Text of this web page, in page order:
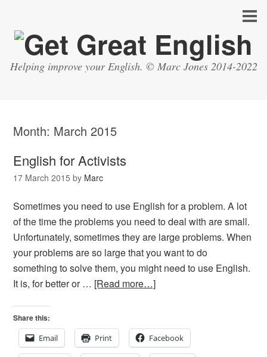
Helping improve your English. © Marc Jones 2014-2022
Month: March 2015
English for Activists
17 March 2015 by Marc
Sometimes you need to use English for a problem. A lot
of the time the problems you need to deal with are small.
Unfortunately, sometimes they are large problems. When
your problems are so large that you want to do
something to solve them, you might need to use English.
It is, for better or … [Read more…]
Share this:
Email
Print Facebook